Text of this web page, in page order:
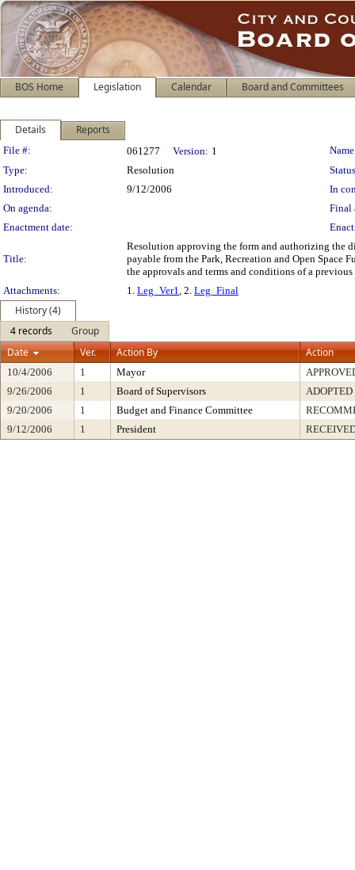
BOS Home Legislation Calendar Board and Committees
Details Reports
Legislation Details
File #: 061277 Version: 1
Type:
Resolution
Introduced:
9/12/2006
In
On agenda:
Final
Enactment date:
Title:
Resolution approving the form and authorizing the
payable from the Park, Recreation and Open
the approvals and terms and conditions of a
Attachments:
1. Leg_Ver1, 2. Leg_Final
History (4)
4 records
Group
Date
Ver. Action By Action
10/4/2006 1 Mayor
9/26/2006
1 Board of Supervisors
ADOPTED
9/20/2006
1 Budget and Finance Committee
9/12/2006
1 President